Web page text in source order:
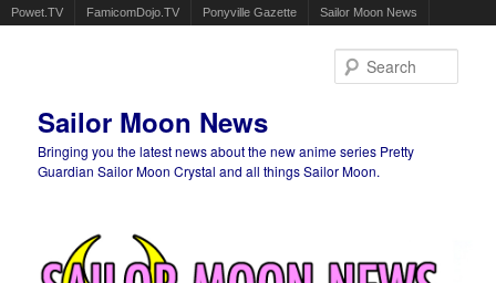
Powet.TV FamicomDojo.TV Ponyville Gazette Sailor Moon News
Sailor Moon News
Bringing you the latest news about the new anime series Pretty
Guardian Sailor Moon Crystal and all things Sailor Moon.